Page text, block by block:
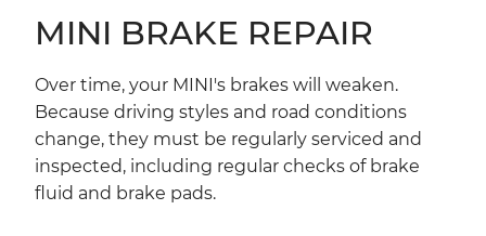
MINI BRAKE REPAIR
Over time, your MINI's brakes will weaken.
Because driving styles and road conditions
change, they must be regularly serviced and
inspected, including regular checks of brake
fluid and brake pads.